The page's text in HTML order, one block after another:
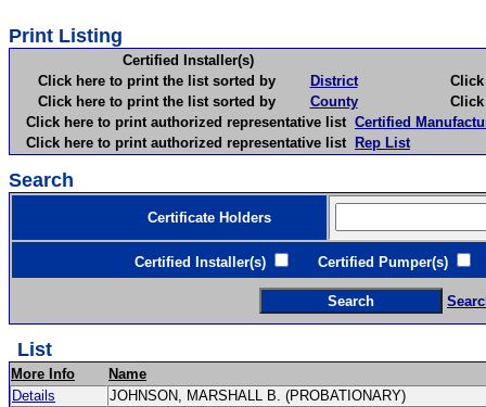
Print Listing
Certified Installer(s)
Click here to print the list sorted by
District Click
Click here to print the list sorted by
County Click
Click here to print authorized representative list Certified
Click here to print authorized representative list Rep List
Search
Certificate Holders
Certified Installer(s) Certified Pumper(s)
List
More Info Name
Details
JOHNSON, MARSHALL B. (PROBATIONARY)